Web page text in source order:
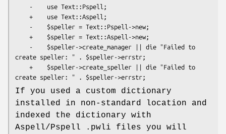
create speller: " . $speller->errstr;
If you used a custom dictionary
installed in non-standard location and
indexed the dictionary with
Aspell/Pspell .pwli files you will